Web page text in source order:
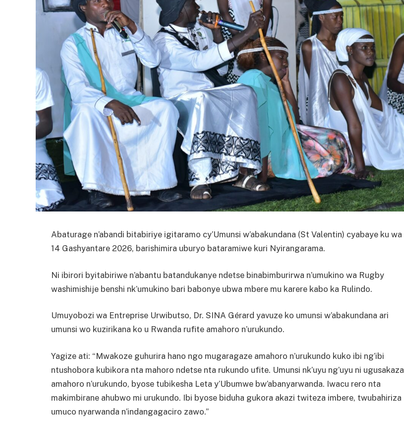
Abaturage n’abandi bitabiriye igitaramo cy’Umunsi w’abakundana (St Valentin) cyabaye ku wa
14 Gashyantare 2026, barishimira uburyo bataramiwe kuri Nyirangarama.
Ni ibirori byitabiriwe n’abantu batandukanye ndetse binabimburirwa n’umukino wa Rugby
washimishije benshi nk’umukino bari babonye ubwa mbere mu karere kabo ka Rulindo.
Umuyobozi wa Entreprise Urwibutso, Dr. SINA Gérard yavuze ko umunsi w’abakundana ari
umunsi wo kuzirikana ko u Rwanda rufite amahoro n’urukundo.
Yagize ati: “Mwakoze guhurira hano ngo mugaragaze amahoro n’urukundo kuko ibi ng’ibi
ntushobora kubikora nta mahoro ndetse nta rukundo ufite. Umunsi nk’uyu ng’uyu ni ugusakaza
amahoro n’urukundo, byose tubikesha Leta y’Ubumwe bw’abanyarwanda. Iwacu rero nta
makimbirane ahubwo mi urukundo. Ibi byose biduha gukora akazi twiteza imbere, twubahiriza
umuco nyarwanda n’indangagaciro zawo.”